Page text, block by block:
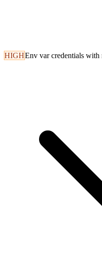
HIGHEnv var credentials with